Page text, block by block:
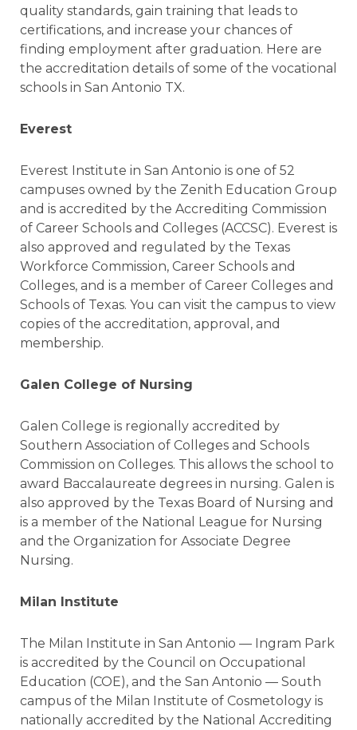
quality standards, gain training that leads to
certifications, and increase your chances of
finding employment after graduation. Here are
the accreditation details of some of the vocational
schools in San Antonio TX.
Everest
Everest Institute in San Antonio is one of 52
campuses owned by the Zenith Education Group
and is accredited by the Accrediting Commission
of Career Schools and Colleges (ACCSC). Everest is
also approved and regulated by the Texas
Workforce Commission, Career Schools and
Colleges, and is a member of Career Colleges and
Schools of Texas. You can visit the campus to view
copies of the accreditation, approval, and
membership.
Galen College of Nursing
Galen College is regionally accredited by
Southern Association of Colleges and Schools
Commission on Colleges. This allows the school to
award Baccalaureate degrees in nursing. Galen is
also approved by the Texas Board of Nursing and
is a member of the National League for Nursing
and the Organization for Associate Degree
Nursing.
Milan Institute
The Milan Institute in San Antonio — Ingram Park
is accredited by the Council on Occupational
Education (COE), and the San Antonio — South
campus of the Milan Institute of Cosmetology is
nationally accredited by the National Accrediting